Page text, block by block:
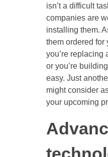
isn’t a difficult
companies are
installing them.
them ordered for
you’re replacing
or you’re
easy. Just
might consider
your upcoming